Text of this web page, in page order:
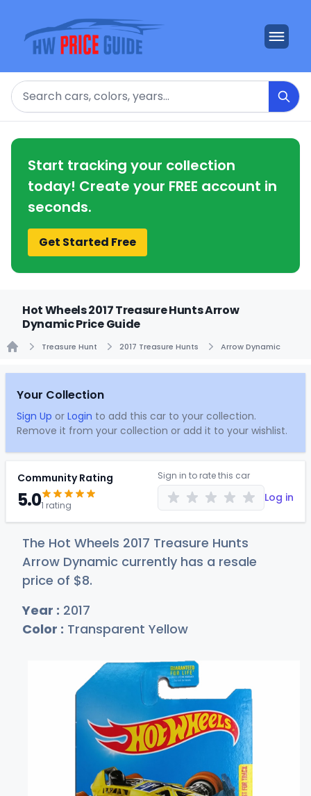
Search
Start tracking your collection
today! Create your FREE account in
seconds.
Get Started Free
Hot Wheels 2017 Treasure Hunts Arrow
Dynamic Price Guide
Treasure Hunt 2017 Treasure Hunts Arrow Dynamic
Your Collection
Sign Up or Login to add this car to your collection.
Remove it from your collection or add it to your wishlist.
Community Rating
5.01 rating
Sign in to rate this car
Log in
The Hot Wheels 2017 Treasure Hunts
Arrow Dynamic currently has a resale
price of $8.
Year : 2017
Color : Transparent Yellow